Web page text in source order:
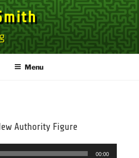
Menu
Authority Figure
00:00